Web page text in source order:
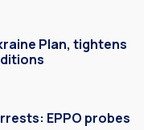
Plan, tightens
EPPO probes